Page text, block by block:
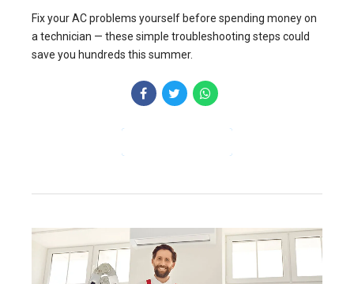
Fix your AC problems yourself before spending money on
a technician — these simple troubleshooting steps could
save you hundreds this summer.